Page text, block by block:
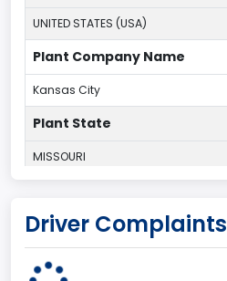
UNITED STATES (USA)
Plant Company Name
Kansas City
Plant State
MISSOURI
60
Body Class
Driver Complaints